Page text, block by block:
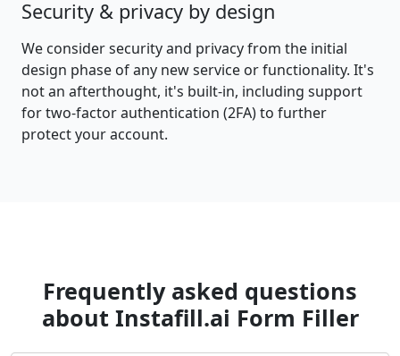
Security & privacy by design
We consider security and privacy from the initial
design phase of any new service or functionality. It's
not an afterthought, it's built-in, including support
for two-factor authentication (2FA) to further
protect your account.
Frequently asked questions
about Instafill.ai Form Filler